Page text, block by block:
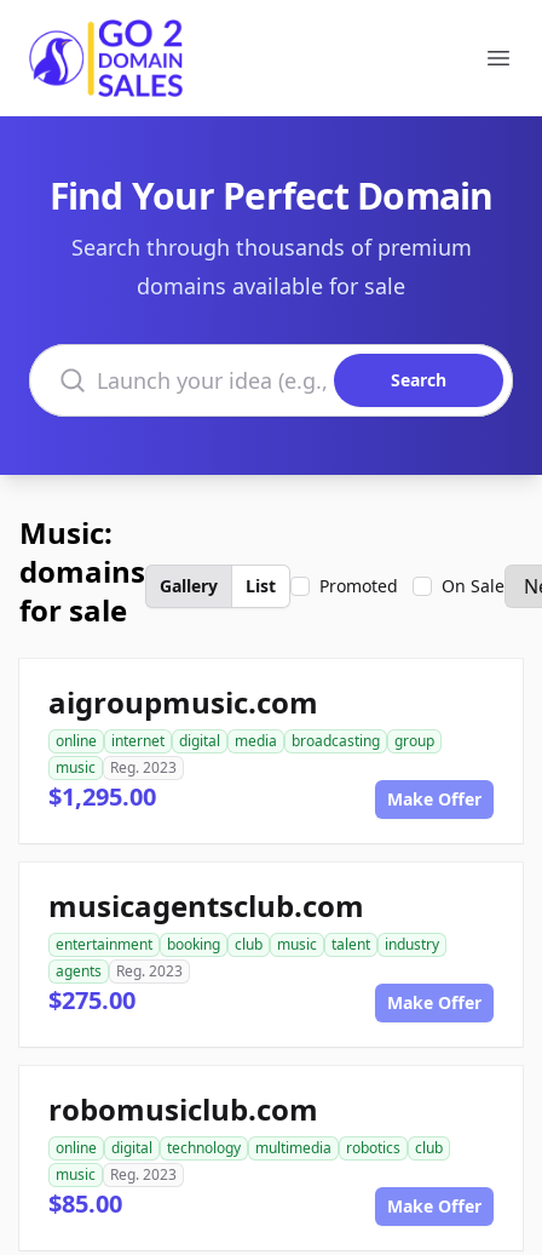
Go2DomainSales
Find Your Perfect Domain
Search through thousands of premium
domains available for sale
Search domains
Search
Music:
domains
for sale
Gallery List Promoted On Sale
aigroupmusic.com
online internet digital media broadcasting
group
music
Reg. 2023
$1,295.00 Make Offer
musicagentsclub.com
entertainment booking club music talent
industry
agents
Reg. 2023
$275.00 Make Offer
robomusiclub.com
online digital technology multimedia robotics
club
music
Reg. 2023
$85.00 Make Offer